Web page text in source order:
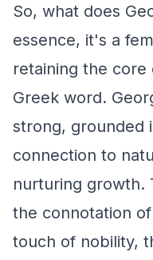
So, what does
essence, it's a
retaining the
Greek word.
strong, grounded
connection to
nurturing growth.
the connotation
touch of nobility,